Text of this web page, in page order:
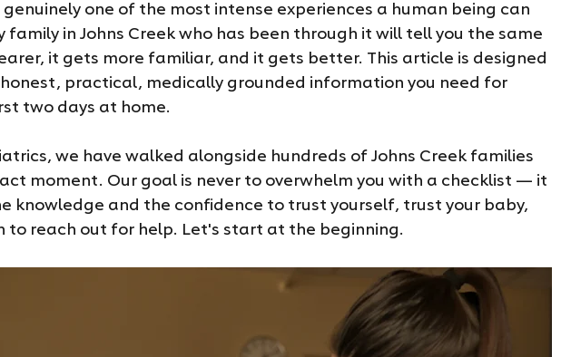
genuinely one of the most intense experiences a human being can
family in Johns Creek who has been through it will tell you the same
it gets more familiar, and it gets better. This article is designed
practical, medically grounded information you need for
two days at home.
we have walked alongside hundreds of Johns Creek families
moment. Our goal is never to overwhelm you with a checklist — it
knowledge and the confidence to trust yourself, trust your baby,
to reach out for help. Let's start at the beginning.